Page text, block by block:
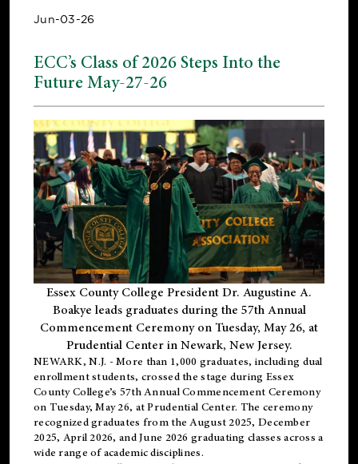
Jun-03-26
ECC’s Class of 2026 Steps Into the
Future May-27-26
Essex County College President Dr. Augustine A.
Boakye leads graduates during the 57th Annual
Commencement Ceremony on Tuesday, May 26, at
Prudential Center in Newark, New Jersey.
NEWARK, N.J. - More than 1,000 graduates, including dual
enrollmentstudents, crossed the stage during Essex
County College’s 57th Annual Commencement Ceremony
on Tuesday, May 26, at Prudential Center. The ceremony
recognized graduates from the August 2025, December
2025, April 2026, and June 2026 graduating classes across a
wide range of academic disciplines.